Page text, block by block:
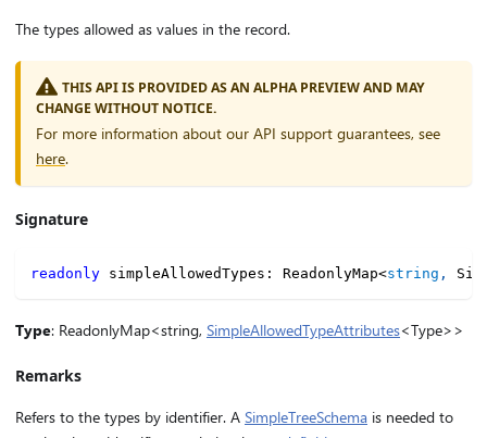
The types allowed as values in the record.
THIS API IS PROVIDED AS AN ALPHA PREVIEW AND MAY
CHANGE WITHOUT NOTICE.
For more information about our API support guarantees, see
here.
Signature
readonly simpleAllowedTypes : ReadonlyMap<string ,
Type: ReadonlyMap<string, SimpleAllowedTypeAttributes<Type>>
Remarks
Refers to the types by identifier. A SimpleTreeSchema is needed to